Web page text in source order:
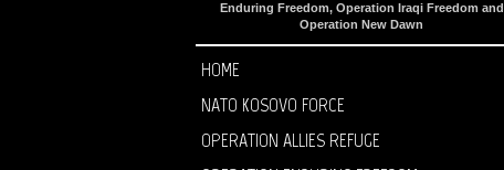
Enduring Freedom, Operation Iraqi Freedom and
Operation New Dawn
HOME
NATO KOSOVO FORCE
OPERATION ALLIES REFUGE